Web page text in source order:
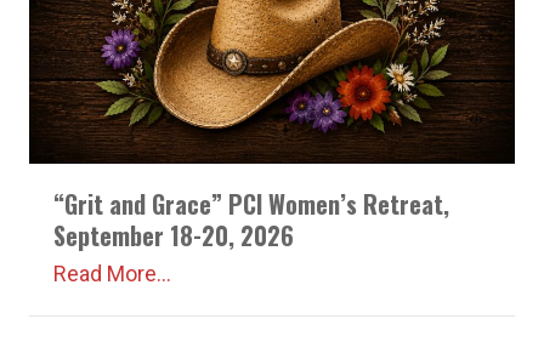
“Grit and Grace” PCI Women’s Retreat,
September 18-20, 2026
Read More...